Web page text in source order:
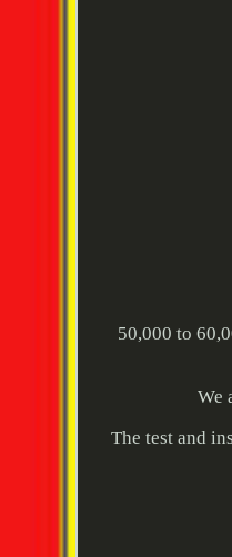
50,000 to
We
The test and